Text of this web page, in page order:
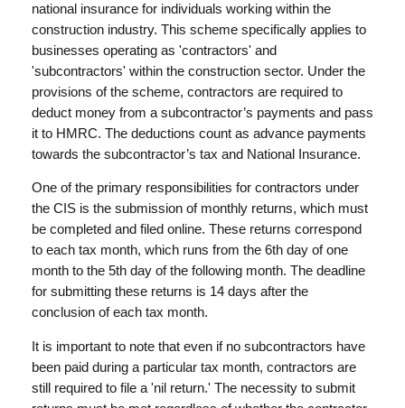
national insurance for individuals working within the
construction industry. This scheme specifically applies to
businesses operating as 'contractors' and
'subcontractors' within the construction sector. Under the
provisions of the scheme, contractors are required to
deduct money from a subcontractor’s payments and pass
it to HMRC. The deductions count as advance payments
towards the subcontractor’s tax and National Insurance.
One of the primary responsibilities for contractors under
the CIS is the submission of monthly returns, which must
be completed and filed online. These returns correspond
to each tax month, which runs from the 6th day of one
month to the 5th day of the following month. The deadline
for submitting these returns is 14 days after the
conclusion of each tax month.
It is important to note that even if no subcontractors have
been paid during a particular tax month, contractors are
still required to file a 'nil return.' The necessity to submit